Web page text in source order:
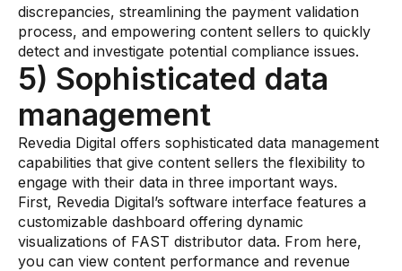
discrepancies, streamlining the payment validation
process, and empowering content sellers to quickly
detect and investigate potential compliance issues.
5) Sophisticated data
management
Revedia Digital offers sophisticated data management
capabilities that give content sellers the flexibility to
engage with their data in three important ways.
First, Revedia Digital’s software interface features a
customizable dashboard offering dynamic
visualizations of FAST distributor data. From here,
you can view content performance and revenue